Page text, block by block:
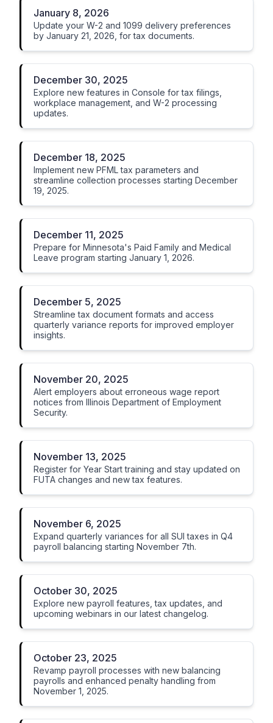
January 8, 2026
Update your W-2 and 1099 delivery preferences
by January 21, 2026, for tax documents.
December 30, 2025
Explore new features in Console for tax filings,
workplace management, and W-2 processing
updates.
December 18, 2025
Implement new PFML tax parameters and
streamline collection processes starting December
19, 2025.
December 11, 2025
Prepare for Minnesota's Paid Family and Medical
Leave program starting January 1, 2026.
December 5, 2025
Streamline tax document formats and access
quarterly variance reports for improved employer
insights.
November 20, 2025
Alert employers about erroneous wage report
notices from Illinois Department of Employment
Security.
November 13, 2025
Register for Year Start training and stay updated on
FUTA changes and new tax features.
November 6, 2025
Expand quarterly variances for all SUI taxes in Q4
payroll balancing starting November 7th.
October 30, 2025
Explore new payroll features, tax updates, and
upcoming webinars in our latest changelog.
October 23, 2025
Revamp payroll processes with new balancing
payrolls and enhanced penalty handling from
November 1, 2025.